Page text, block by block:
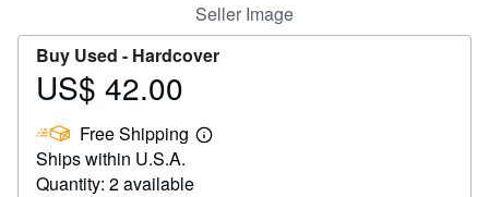
Seller Image
Buy Used - Hardcover
Price
42.00
US$ 42.00
Free Shipping
Learn
Ships within U.S.A.
Quantity: 2 available